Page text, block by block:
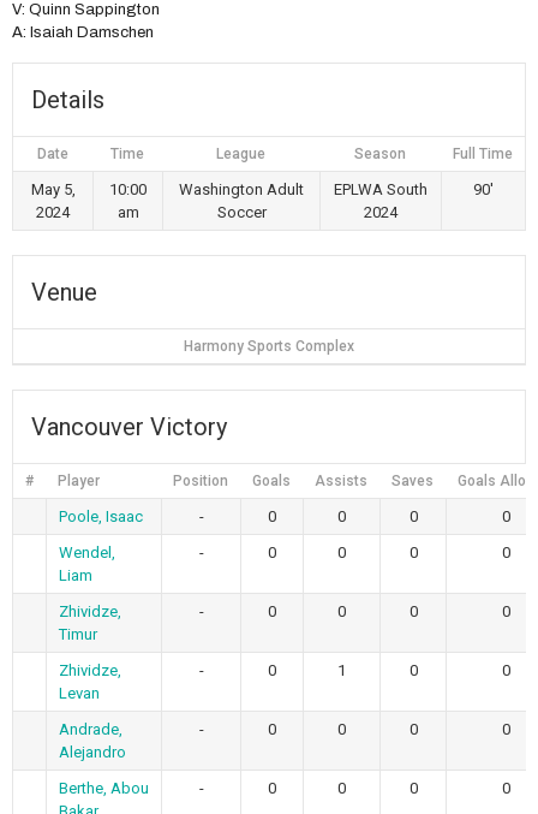
V: Quinn Sappington
A: Isaiah Damschen
Details
Date Time League Season Full Time
May 5,
2024
10:00
am
Washington Adult
Soccer
EPLWA South
2024
90'
Venue
Harmony Sports Complex
Vancouver Victory
# Player Position Goals Assists Saves Goals
Poole, Isaac - 0 0 0
0
Wendel,
Liam
- 0 0 0 0
Zhividze,
Timur
- 0 0 0 0
Zhividze,
Levan
- 0 1 0 0
Andrade,
Alejandro
- 0 0 0 0
Berthe, Abou
- 0 0 0 0